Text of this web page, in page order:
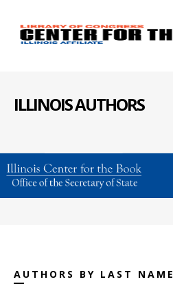
ILLINOIS AUTHORS
AUTHORS BY LAST NAME